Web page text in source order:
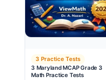
3 Practice Tests
3 Maryland MCAP Grade 3
Math Practice Tests